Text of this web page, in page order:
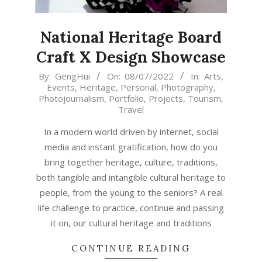
National Heritage Board
Craft X Design Showcase
2022-
07-
08
By: GengHui On: 08/07/2022 In: Arts,
Events, Heritage, Personal, Photography,
Photojournalism, Portfolio, Projects, Tourism,
Travel
In a modern world driven by internet, social
media and instant gratification, how do you
bring together heritage, culture, traditions,
both tangible and intangible cultural heritage to
people, from the young to the seniors? A real
life challenge to practice, continue and passing
it on, our cultural heritage and traditions
CONTINUE READING